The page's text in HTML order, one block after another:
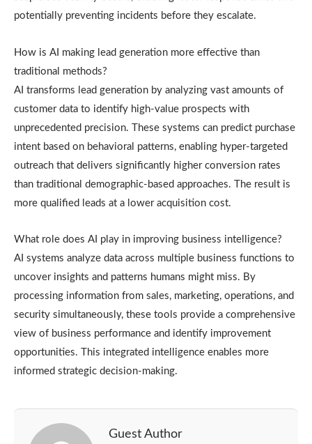
potentially preventing incidents before they escalate.
How is AI making lead generation more effective than
traditional methods?
AI transforms lead generation by analyzing vast amounts of
customer data to identify high-value prospects with
unprecedented precision. These systems can predict purchase
intent based on behavioral patterns, enabling hyper-targeted
outreach that delivers significantly higher conversion rates
than traditional demographic-based approaches. The result is
more qualified leads at a lower acquisition cost.
What role does AI play in improving business intelligence?
AI systems analyze data across multiple business functions to
uncover insights and patterns humans might miss. By
processing information from sales, marketing, operations, and
security simultaneously, these tools provide a comprehensive
view of business performance and identify improvement
opportunities. This integrated intelligence enables more
informed strategic decision-making.
Guest Author